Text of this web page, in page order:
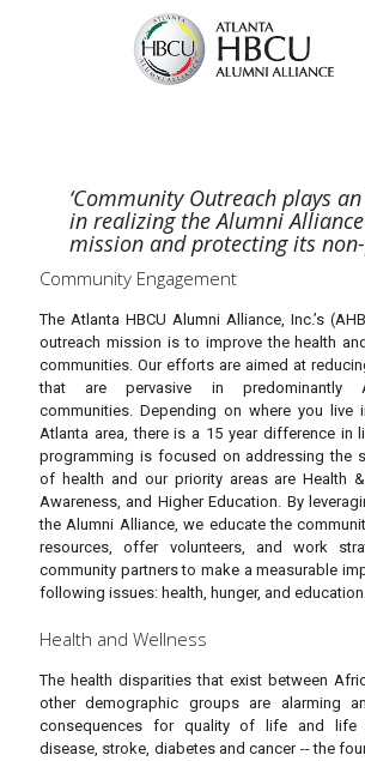
‘Community Outreach plays
in realizing the Alumni
mission and protecting its
Community Engagement
The Atlanta HBCU Alumni Alliance, Inc.’s
outreach mission is to improve the health
communities. Our efforts are aimed at
that are pervasive in predominantly
communities. Depending on where you live
Atlanta area, there is a 15 year difference in
programming is focused on addressing the
of health and our priority areas are Health
Awareness, and Higher Education. By
the Alumni Alliance, we educate the
resources, offer volunteers, and work
community partners to make a measurable
following issues: health, hunger, and
Health and Wellness
The health disparities that exist between
other demographic groups are alarming
consequences for quality of life and life
disease, stroke, diabetes and cancer -- the